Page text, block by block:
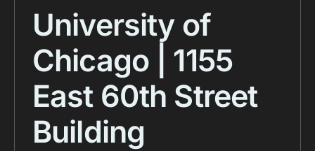
University of
Chicago | 1155
East 60th Street
Building